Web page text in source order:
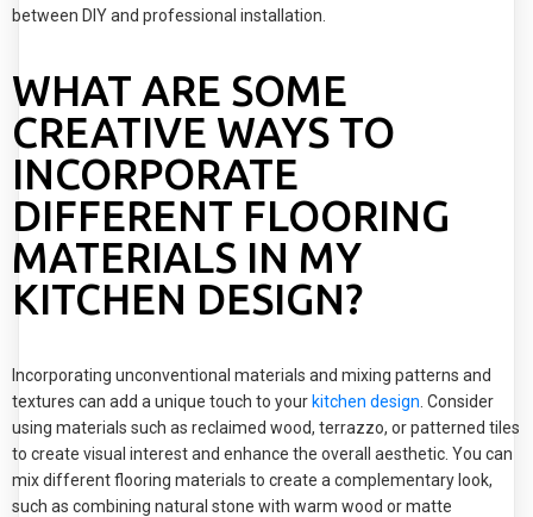
between DIY and professional installation.
WHAT ARE SOME
CREATIVE WAYS TO
INCORPORATE
DIFFERENT FLOORING
MATERIALS IN MY
KITCHEN DESIGN?
Incorporating unconventional materials and mixing patterns and
textures can add a unique touch to your kitchen design . Consider
using materials such as reclaimed wood, terrazzo, or patterned tiles
to create visual interest and enhance the overall aesthetic. You can
mix different flooring materials to create a complementary look,
such as combining natural stone with warm wood or matte